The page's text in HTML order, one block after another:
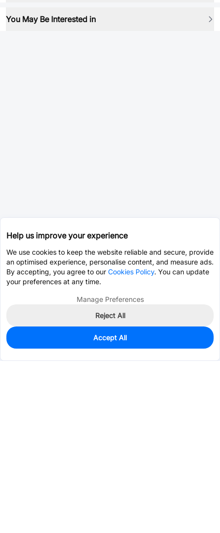
You May Be Interested in
77
$0.2087
Help us improve your experience
We use cookies to keep the website reliable and secure, provide
an optimised experience, personalise content, and measure ads.
By accepting, you agree to our Cookies Policy. You can update
your preferences at any time.
Manage Preferences
Reject All
Accept All